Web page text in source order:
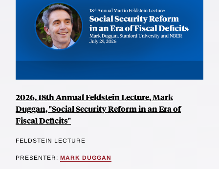
2026, 18th Annual Feldstein Lecture, Mark
Duggan, "Social Security Reform in an Era of
Fiscal Deficits"
FELDSTEIN LECTURE
PRESENTER: MARK DUGGAN